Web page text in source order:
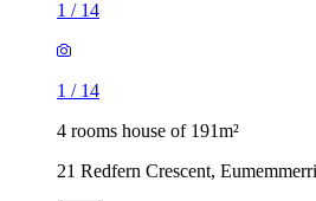
1 / 14
1 / 14
4 rooms house of 191m²
21 Redfern Crescent,